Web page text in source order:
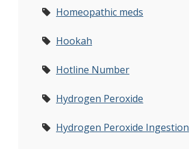
Homeopathic meds
Hookah
Hotline Number
Hydrogen Peroxide
Hydrogen Peroxide Ingestion